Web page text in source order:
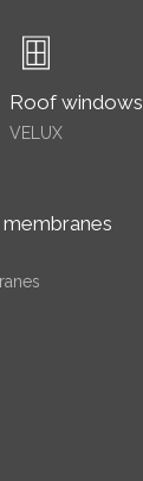
Roof windows
VELUX